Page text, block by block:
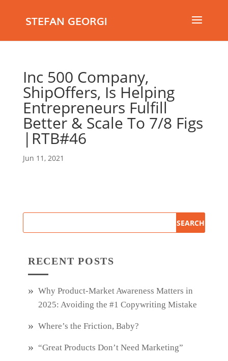
STEFAN GEORGI
Inc 500 Company,
ShipOffers, Is Helping
Entrepreneurs Fulfill
Better & Scale To 7/8 Figs
|RTB#46
Jun 11, 2021
RECENT POSTS
Why Product‑Market Awareness Matters in
2025: Avoiding the #1 Copywriting Mistake
Where’s the Friction, Baby?
“Great Products Don’t Need Marketing”